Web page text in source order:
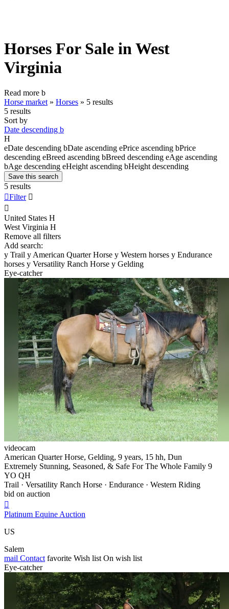
Horses For Sale in West
Virginia
Read more b
Horse market » Horses » 5 results
5 results
Sort by
Date descending b
H
eDate descending bDate ascending ePrice ascending bPrice
descending eBreed ascending bBreed descending eAge ascending
bAge descending eHeight ascending bHeight descending
Save this search
5 results
Filter 

United States H
West Virginia H
Remove all filters
Add search:
y Trail y American Quarter Horse y Western horses y Endurance
horses y Versatility Ranch Horse y Gelding
Eye-catcher
videocam
American Quarter Horse, Gelding, 9 years, 15 hh, Dun
Extremely Stunning, Seasoned, & Safe For The Whole Family 9
YO QH
Trail · Versatility Ranch Horse · Endurance · Western Riding
bid on auction

Platinum Equine Auction
US
Salem
mail Contact favorite Wish list On wish list
Eye-catcher